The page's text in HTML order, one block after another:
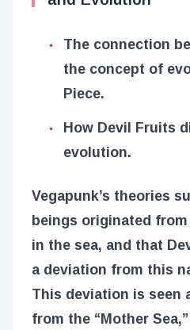
The connection
the concept of
Piece.
How Devil Fruits
evolution.
Vegapunk’s theories
beings originated
in the sea, and that
a deviation from this
This deviation is seen
from the “Mother